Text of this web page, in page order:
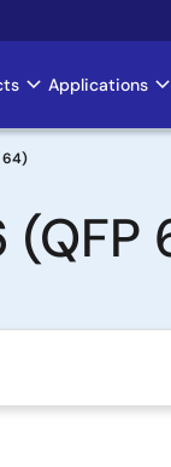
Applications
64)